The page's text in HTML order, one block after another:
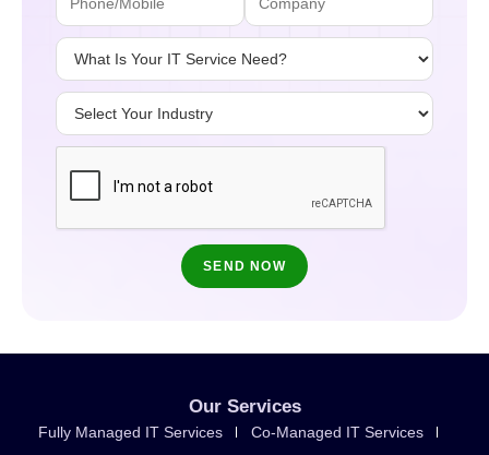
Our Services
Fully Managed IT Services
Co-Managed IT Services